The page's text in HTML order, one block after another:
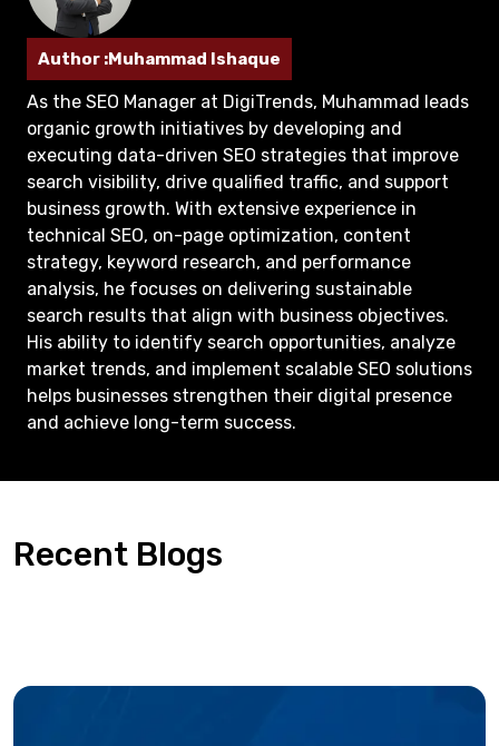
Author :Muhammad Ishaque
As the SEO Manager at DigiTrends, Muhammad leads
organic growth initiatives by developing and
executing data-driven SEO strategies that improve
search visibility, drive qualified traffic, and support
business growth. With extensive experience in
technical SEO, on-page optimization, content
strategy, keyword research, and performance
analysis, he focuses on delivering sustainable
search results that align with business objectives.
His ability to identify search opportunities, analyze
market trends, and implement scalable SEO solutions
helps businesses strengthen their digital presence
and achieve long-term success.
Recent Blogs